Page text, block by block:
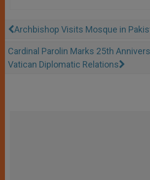
Archbishop Visits Mosque in
Cardinal Parolin Marks 25th
Vatican Diplomatic Relations